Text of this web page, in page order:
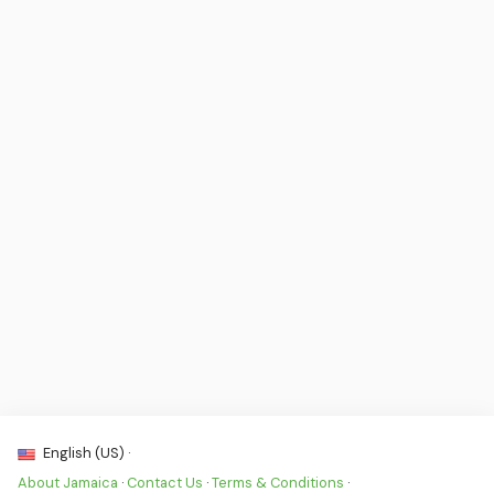
English (US) ·
About Jamaica · Contact Us ·Terms & Conditions ·